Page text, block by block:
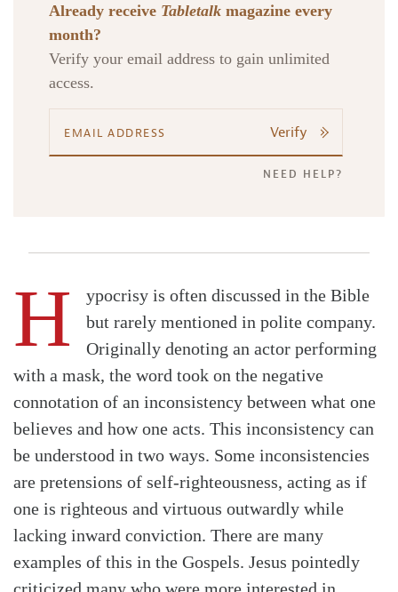
Already receive Tabletalk magazine every
month?
Verify your email address to gain unlimited
access.
Verify
NEED HELP?
H
ypocrisy is often discussed in the Bible
but rarely mentioned in polite company.
Originally denoting an actor performing
with a mask, the word took on the negative
connotation of an inconsistency between what one
believes and how one acts. This inconsistency can
be understood in two ways. Some inconsistencies
are pretensions of self-righteousness, acting as if
one is righteous and virtuous outwardly while
lacking inward conviction. There are many
examples of this in the Gospels. Jesus pointedly